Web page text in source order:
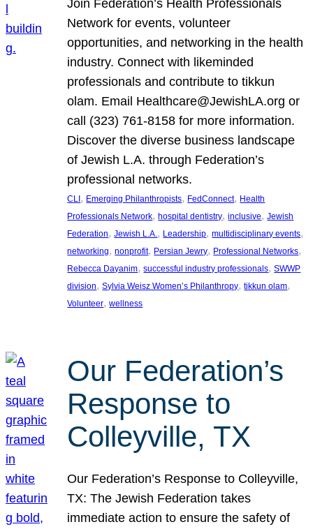
Join Federation’s Health Professionals
Network for events, volunteer
opportunities, and networking in the health
industry. Connect with likeminded
professionals and contribute to tikkun
olam. Email Healthcare@JewishLA.org or
call (323) 761-8158 for more information.
Discover the diverse business landscape
of Jewish L.A. through Federation’s
professional networks.
CLI, Emerging Philanthropists, FedConnect, Health
Professionals Network, hospital dentistry, inclusive, Jewish
Federation, Jewish L.A., Leadership, multidisciplinary events
networking, nonprofit, Persian Jewry, Professional Networks
Rebecca Dayanim, successful industry professionals, SWWP
division, Sylvia Weisz Women’s Philanthropy, tikkun olam
Volunteer, wellness
Our Federation’s
Response to
Colleyville, TX
Our Federation’s Response to Colleyville,
TX: The Jewish Federation takes
immediate action to ensure the safety of